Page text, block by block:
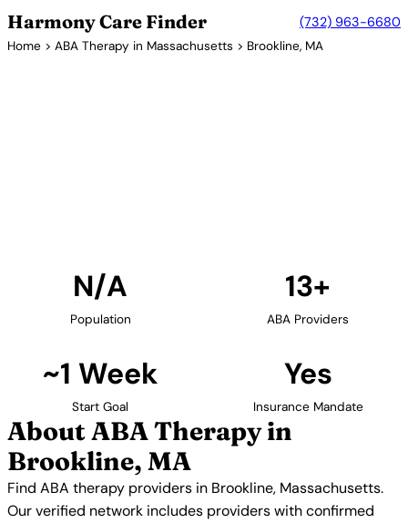
Harmony Care Finder (732) 963-6680
Home > ABA Therapy in Massachusetts > Brookline, MA
N/A
Population
13+
ABA Providers
~1 Week
Start Goal
Yes
Insurance Mandate
About ABA Therapy in
Brookline, MA
Find ABA therapy providers in Brookline, Massachusetts.
Our verified network includes providers with confirmed